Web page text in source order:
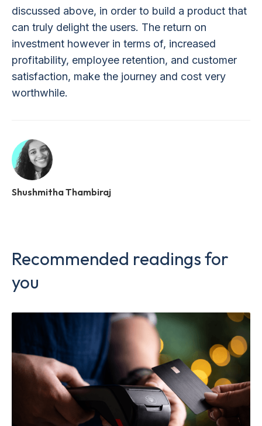
discussed above, in order to build a product that
can truly delight the users. The return on
investment however in terms of, increased
profitability, employee retention, and customer
satisfaction, make the journey and cost very
worthwhile.
Shushmitha Thambiraj
Recommended readings for
you